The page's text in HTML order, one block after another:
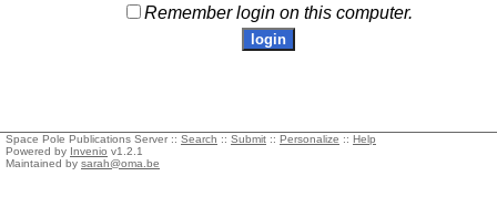
Remember login on this computer.
Space Pole Publications Server :: Search :: Submit :: Personalize :: Help
Powered by Invenio v1.2.1
Maintained by sarah@oma.be